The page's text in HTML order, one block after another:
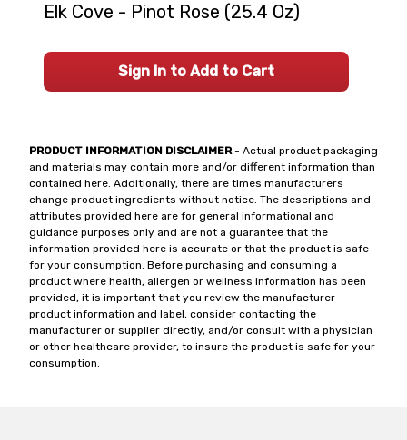
PRODUCT INFORMATION DISCLAIMER- Actual product packaging
and materials may contain more and/or different information than
contained here. Additionally, there are times manufacturers
change product ingredients without notice. The descriptions and
attributes provided here are for general informational and
guidance purposes only and are not a guarantee that the
information provided here is accurate or that the product is safe
for your consumption. Before purchasing and consuming a
product where health, allergen or wellness information has been
provided, it is important that you review the manufacturer
product information and label, consider contacting the
manufacturer or supplier directly, and/or consult with a physician
or other healthcare provider, to insure the product is safe for your
consumption.
Elk Cove - Pinot Rose (25.4 Oz)
Sign In to Add to Cart